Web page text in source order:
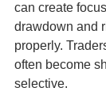
can create
drawdown and
properly.
often become
selective.